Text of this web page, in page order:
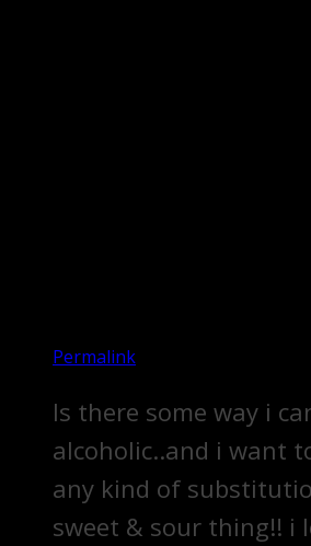
Permalink
Is there some way i
alcoholic..and i want
any kind of
sweet & sour thing!! i